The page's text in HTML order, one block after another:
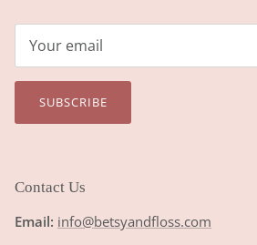
SUBSCRIBE
Contact Us
Email: info@betsyandfloss.com